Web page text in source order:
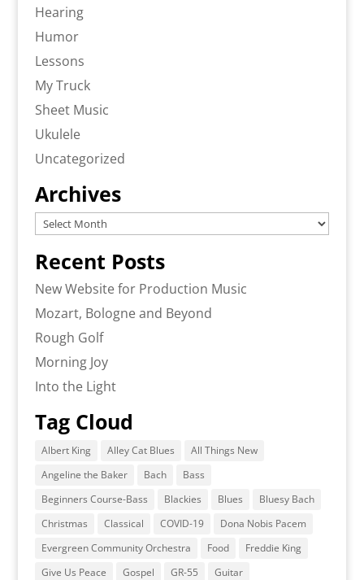
Hearing
Humor
Lessons
My Truck
Sheet Music
Ukulele
Uncategorized
Archives
Archives
Recent Posts
New Website for Production Music
Mozart, Bologne and Beyond
Rough Golf
Morning Joy
Into the Light
Tag Cloud
Albert King Alley Cat Blues
All Things New
Angeline the Baker
Bach
Bass
Beginners Course-Bass
Blackies Blues
Bluesy Bach
Christmas
Classical COVID-19
Dona Nobis Pacem
Evergreen Community Orchestra
Food
Freddie King
Give Us Peace
Gospel GR-55
Guitar